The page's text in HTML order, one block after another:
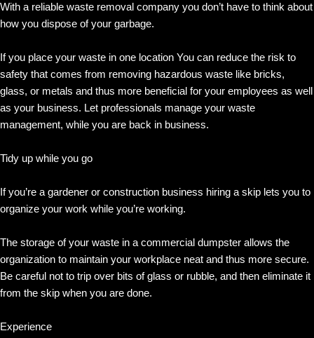
With a reliable waste removal company you don’t have to think about
how you dispose of your garbage.
If you place your waste in one location You can reduce the risk to
safety that comes from removing hazardous waste like bricks,
glass, or metals and thus more beneficial for your employees as well
as your business. Let professionals manage your waste
management, while you are back in business.
Tidy up while you go
If you’re a gardener or construction business hiring a skip lets you to
organize your work while you’re working.
The storage of your waste in a commercial dumpster allows the
organization to maintain your workplace neat and thus more secure.
Be careful not to trip over bits of glass or rubble, and then eliminate it
from the skip when you are done.
Experience